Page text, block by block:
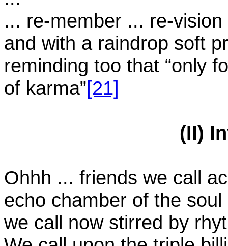
... re-member ... re-
and with a raindrop soft
reminding too that “only
of karma”[21]
(II)
Ohhh ... friends we call
echo chamber of the soul
we call now stirred by